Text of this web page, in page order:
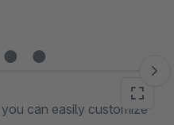
can easily customize